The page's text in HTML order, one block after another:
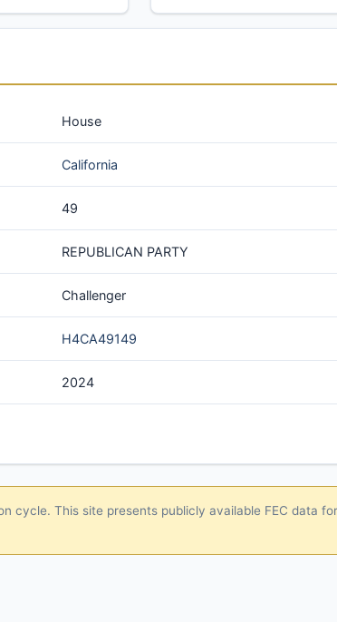
House
California
49
REPUBLICAN PARTY
Challenger
H4CA49149
2024
cycle. This site presents publicly available FEC data